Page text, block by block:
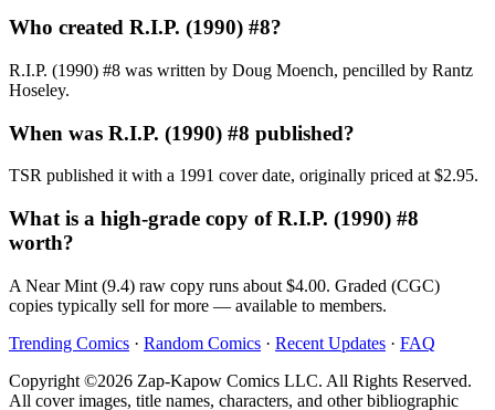
Who created R.I.P. (1990) #8?
R.I.P. (1990) #8 was written by Doug Moench, pencilled by Rantz
Hoseley.
When was R.I.P. (1990) #8 published?
TSR published it with a 1991 cover date, originally priced at $2.95.
What is a high-grade copy of R.I.P. (1990) #8
worth?
A Near Mint (9.4) raw copy runs about $4.00. Graded (CGC)
copies typically sell for more — available to members.
Trending Comics · Random Comics · Recent Updates · FAQ
Copyright ©2026 Zap-Kapow Comics LLC. All Rights Reserved.
All cover images, title names, characters, and other bibliographic